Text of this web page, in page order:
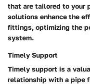
that are tailored to your
solutions enhance the
fittings, optimizing the
system.
Timely Support
Timely support is a
relationship with a pipe